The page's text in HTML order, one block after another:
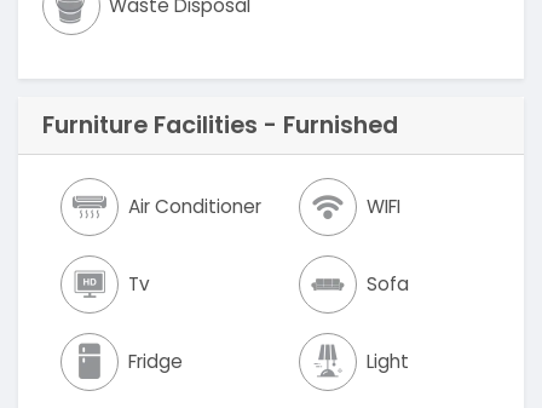
Waste Disposal
Furniture Facilities - Furnished
Air Conditioner WIFI
Tv Sofa
Fridge Light